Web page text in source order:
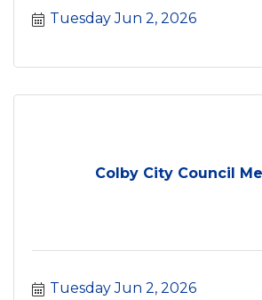
Tuesday Jun 2, 2026
Colby City Council
Tuesday Jun 2, 2026